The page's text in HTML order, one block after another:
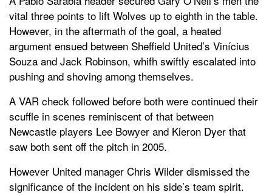
vital three points to lift Wolves up to eighth in the table.
However, in the aftermath of the goal, a heated
argument ensued between Sheffield United’s Vinícius
Souza and Jack Robinson, whifh swiftly escalated into
pushing and shoving among themselves.
A VAR check followed before both were continued their
scuffle in scenes reminiscent of that between
Newcastle players Lee Bowyer and Kieron Dyer that
saw both sent off the pitch in 2005.
However United manager Chris Wilder dismissed the
significance of the incident on his side’s team spirit.